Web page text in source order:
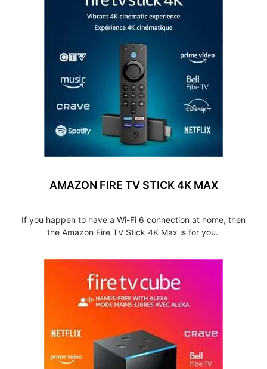
AMAZON FIRE TV STICK 4K MAX
If you happen to have a Wi-Fi 6 connection at home, then
the Amazon Fire TV Stick 4K Max is for you.